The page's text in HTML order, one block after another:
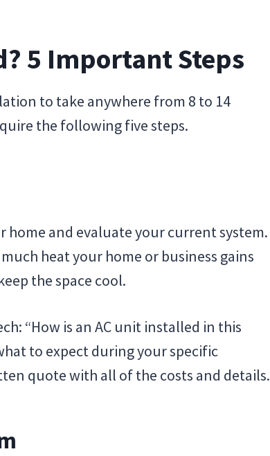
5 Important Steps
to take anywhere from 8 to 14
the following five steps.
home and evaluate your current system.
heat your home or business gains
the space cool.
“How is an AC unit installed in this
to expect during your specific
quote with all of the costs and details.